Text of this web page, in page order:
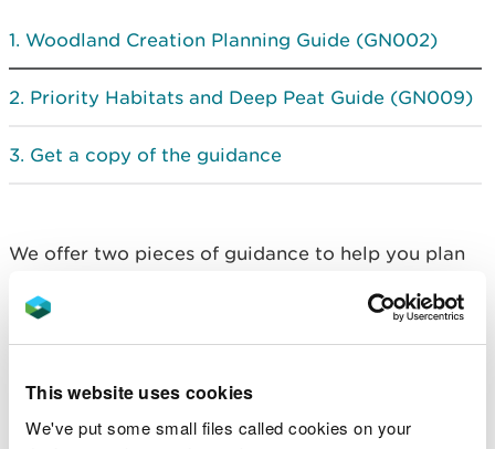
This website uses cookies
We've put some small files called cookies on your
Woodland Creation Planning Guide (GN002)
Priority Habitats and Deep Peat Guide (GN009)
Get a copy of the guidance
We offer two pieces of guidance to help you plan
woodland creation planning guide
Woodland Creation